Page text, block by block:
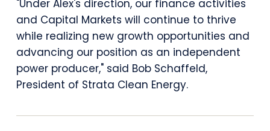
Appointment
of
Alex
Wilhelm
"Under Alex's direction, our finance activities
and Capital Markets will continue to thrive
while realizing new growth opportunities and
advancing our position as an independent
power producer," said Bob Schaffeld,
President of Strata Clean Energy.